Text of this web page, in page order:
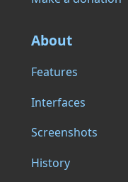
About
Features
Interfaces
Screenshots
History